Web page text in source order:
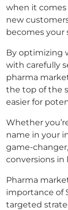
when it
new
becomes your
By optimizing
with carefully
pharma
the top of the
easier for
Whether
name in your
game-
conversions in
Pharma
importance of
targeted